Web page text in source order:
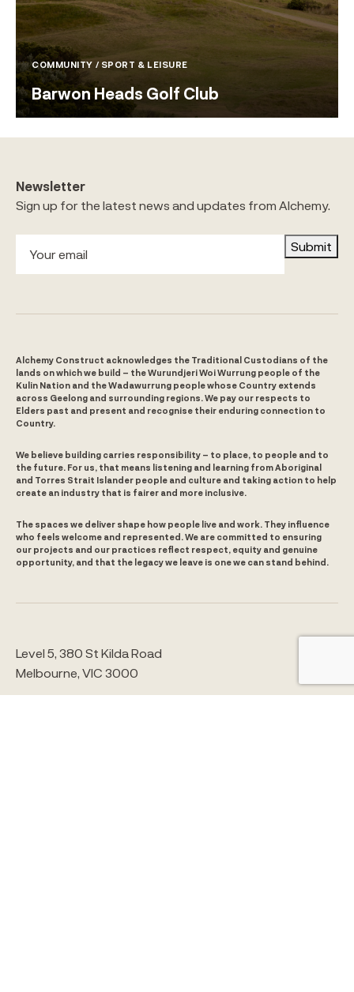
COMMUNITY / SPORT & LEISURE
Barwon Heads Golf Club
Newsletter
Sign up for the latest news and updates from Alchemy.
Submit
Alchemy Construct acknowledges the Traditional Custodians of the
lands on which we build – the Wurundjeri Woi Wurrung people of the
Kulin Nation and the Wadawurrung people whose Country extends
across Geelong and surrounding regions. We pay our respects to
Elders past and present and recognise their enduring connection to
Country.
We believe building carries responsibility – to place, to people and to
the future. For us, that means listening and learning from Aboriginal
and Torres Strait Islander people and culture and taking action to help
create an industry that is fairer and more inclusive.
The spaces we deliver shape how people live and work. They influence
who feels welcome and represented. We are committed to ensuring
our projects and our practices reflect respect, equity and genuine
opportunity, and that the legacy we leave is one we can stand behind.
Level 5, 380 St Kilda Road
Melbourne, VIC 3000